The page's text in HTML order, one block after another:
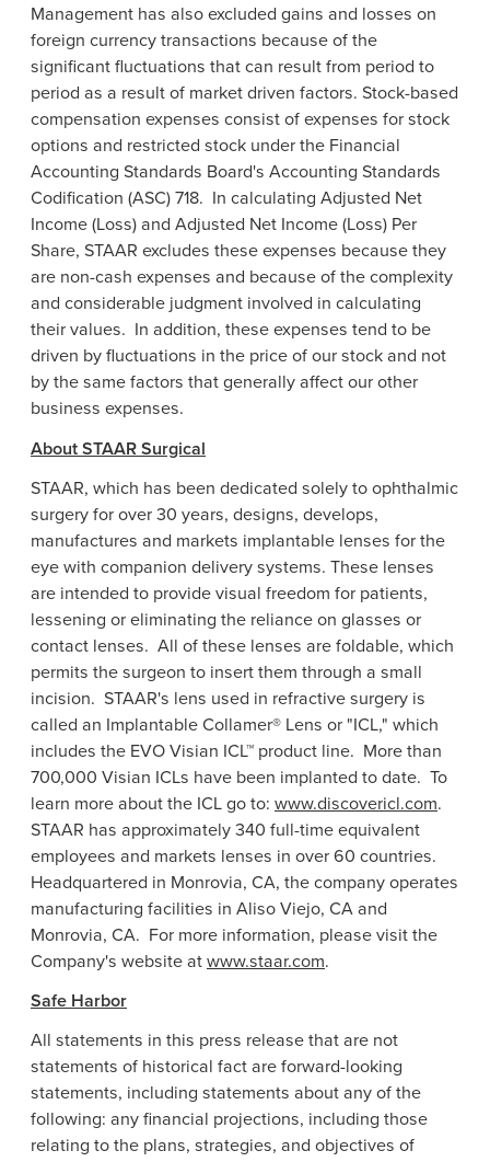
Management has also excluded gains and losses on
foreign currency transactions because of the
significant fluctuations that can result from period to
period as a result of market driven factors. Stock-based
compensation expenses consist of expenses for stock
options and restricted stock under the Financial
Accounting Standards Board's Accounting Standards
Codification (ASC) 718. In calculating Adjusted Net
Income (Loss) and Adjusted Net Income (Loss) Per
Share, STAAR excludes these expenses because they
are non-cash expenses and because of the complexity
and considerable judgment involved in calculating
their values. In addition, these expenses tend to be
driven by fluctuations in the price of our stock and not
by the same factors that generally affect our other
business expenses.
AboutSTAAR Surgical
STAAR, which has been dedicated solely to ophthalmic
surgery for over 30 years, designs, develops,
manufactures and markets implantable lenses for the
eye with companion delivery systems. These lenses
are intended to provide visual freedom for patients,
lessening or eliminating the reliance on glasses or
contact lenses. All of these lenses are foldable, which
permits the surgeon to insert them through a small
incision. STAAR's lens used in refractive surgery is
called an Implantable Collamer® Lens or "ICL," which
includes the EVO Visian ICL™ product line. More than
700,000 Visian ICLs have been implanted to date. To
learn more about the ICL go to: www.discovericl.com.
STAAR has approximately 340 full-time equivalent
employees and markets lenses in over 60 countries.
Headquartered in Monrovia, CA, the company operates
manufacturing facilities in Aliso Viejo, CAand
Monrovia, CA. For more information, please visit the
Company's website atwww.staar.com.
Safe Harbor
All statements in this press release that are not
statements of historical fact are forward-looking
statements, including statements about any of the
following: any financial projections, including those
relating to the plans, strategies, and objectives of